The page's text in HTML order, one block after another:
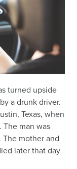
turned upside
a drunk driver.
Texas, when
man was
mother and
later that day